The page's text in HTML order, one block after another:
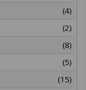
(4)
(2)
(8)
(5)
(15)